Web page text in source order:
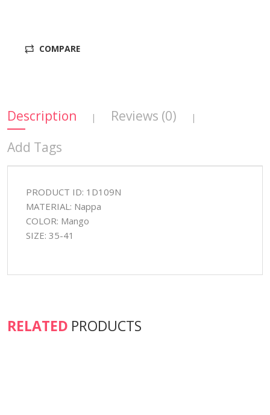
COMPARE
Description | Reviews (0) |
Add Tags
PRODUCT ID: 1D109N
MATERIAL: Nappa
COLOR: Mango
SIZE: 35-41
RELATED PRODUCTS